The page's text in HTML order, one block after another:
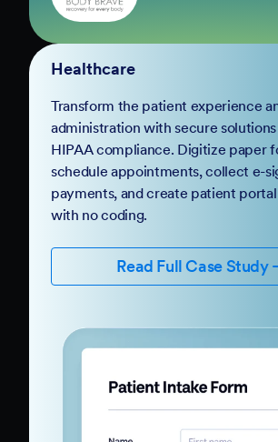
Healthcare
Transform the patient experience
administration with secure
HIPAA compliance. Digitize paper
schedule appointments, collect e-
payments, and create patient
with no coding.
Read Full Case Study